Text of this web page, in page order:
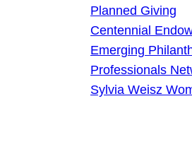
Planned Giving
Centennial
Emerging
Professionals
Sylvia Weisz